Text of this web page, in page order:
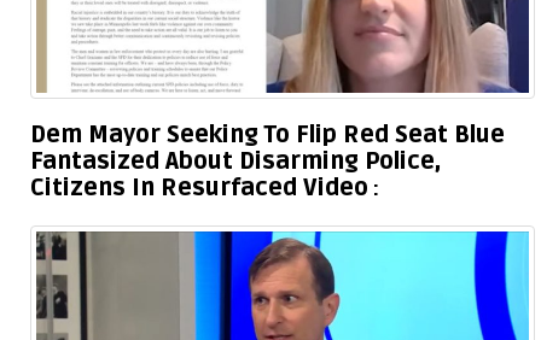
Dem Mayor Seeking To Flip Red Seat Blue
Fantasized About Disarming Police,
Citizens In Resurfaced Video